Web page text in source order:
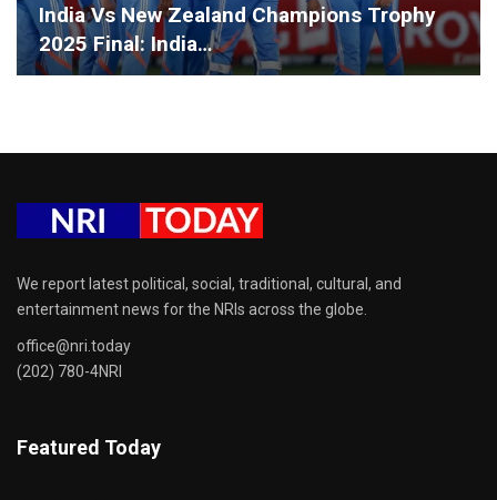
India Vs New Zealand Champions Trophy
2025 Final: India…
We report latest political, social, traditional, cultural, and
entertainment news for the NRIs across the globe.
office@nri.today
(202) 780-4NRI
Featured Today